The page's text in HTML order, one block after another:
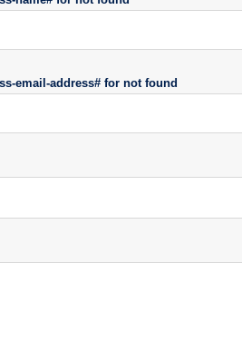
email-address# for not found